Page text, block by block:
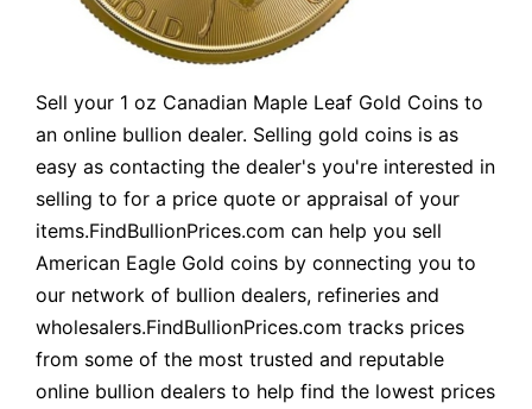
Sell your 1 oz Canadian Maple Leaf Gold Coins to
an online bullion dealer. Selling gold coins is as
easy as contacting the dealer's you're interested in
selling to for a price quote or appraisal of your
items.FindBullionPrices.com can help you sell
American Eagle Gold coins by connecting you to
our network of bullion dealers, refineries and
wholesalers.FindBullionPrices.com tracks prices
from some of the most trusted and reputable
online bullion dealers to help find the lowest prices